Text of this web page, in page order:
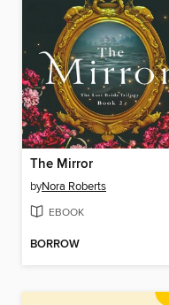
The Mirror
byNora Roberts
EBOOK
BORROW